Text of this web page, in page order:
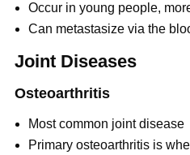
Occur in young people,
Can metastasize via the
Joint Diseases
Osteoarthritis
Most common joint disease
Primary osteoarthritis is